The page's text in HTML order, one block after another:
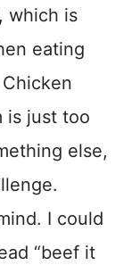
which is
eating
is just too
else,
I could
“beef it